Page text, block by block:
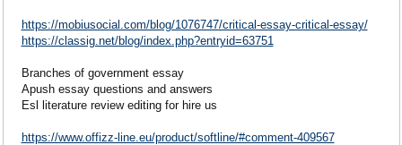
https://mobiusocial.com/blog/1076747/critical-essay-critical-essay/
https://classig.net/blog/index.php?entryid=63751
Branches of government essay
Apush essay questions and answers
Esl literature review editing for hire us
https://www.offizz-line.eu/product/softline/#comment-409567